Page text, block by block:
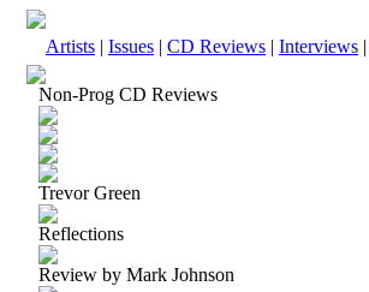
Artists | Issues | CD Reviews | Interviews |
Non-Prog CD Reviews
Trevor Green
Reflections
Review by Mark Johnson